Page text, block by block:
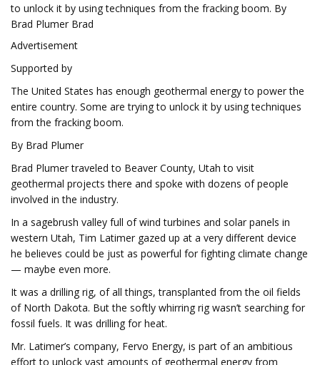
to unlock it by using techniques from the fracking boom. By
Brad Plumer Brad
Advertisement
Supported by
The United States has enough geothermal energy to power the
entire country. Some are trying to unlock it by using techniques
from the fracking boom.
By Brad Plumer
Brad Plumer traveled to Beaver County, Utah to visit
geothermal projects there and spoke with dozens of people
involved in the industry.
In a sagebrush valley full of wind turbines and solar panels in
western Utah, Tim Latimer gazed up at a very different device
he believes could be just as powerful for fighting climate change
— maybe even more.
It was a drilling rig, of all things, transplanted from the oil fields
of North Dakota. But the softly whirring rig wasn’t searching for
fossil fuels. It was drilling for heat.
Mr. Latimer’s company, Fervo Energy, is part of an ambitious
effort to unlock vast amounts of geothermal energy from